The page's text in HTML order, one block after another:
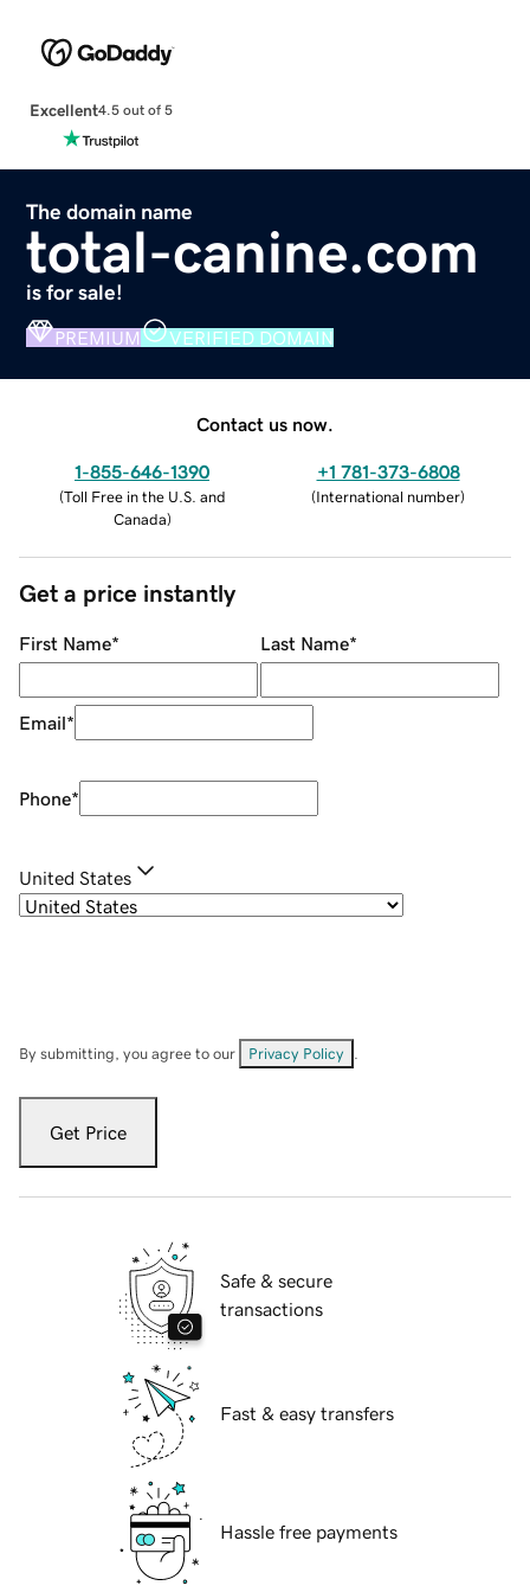
Excellent4.5 out of 5
The domain name
total-canine.com
is for sale!
PREMIUM VERIFIED DOMAIN
Contact us now.
1-855-646-1390
(Toll Free in the U.S. and
Canada)
+1 781-373-6808
(International number)
Get a price instantly
First Name* Last Name*
Email*
Phone*
United States
By submitting, you agree to our Privacy Policy
Get Price
Safe & secure
transactions
Fast & easy transfers
Hassle free payments